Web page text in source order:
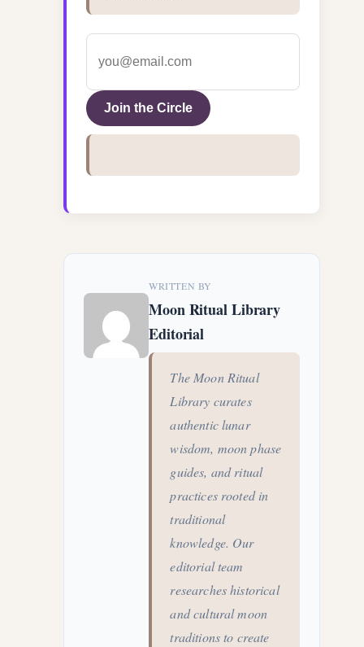
Join the Circle
WRITTEN BY
Moon Ritual Library
Editorial
The Moon Ritual
Library curates
authentic lunar
wisdom, moon phase
guides, and ritual
practices rooted in
traditional
knowledge. Our
editorial team
researches historical
and cultural moon
traditions to create